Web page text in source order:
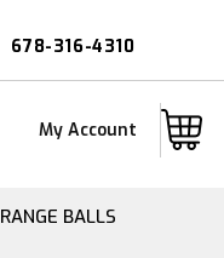
678-316-4310
My Account Cart
RANGE BALLS